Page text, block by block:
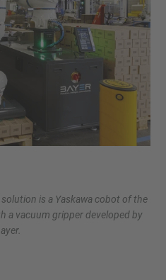
is a Yaskawa cobot of the
a vacuum gripper developed by